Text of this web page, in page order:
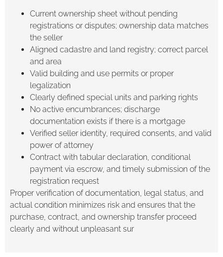
Current ownership sheet without pending
registrations or disputes; ownership data matches
the seller
Aligned cadastre and land registry; correct parcel
and area
Valid building and use permits or proper
legalization
Clearly defined special units and parking rights
No active encumbrances; discharge
documentation exists if there is a mortgage
Verified seller identity, required consents, and valid
power of attorney
Contract with tabular declaration, conditional
payment via escrow, and timely submission of the
registration request
Proper verification of documentation, legal status, and
actual condition minimizes risk and ensures that the
purchase, contract, and ownership transfer proceed
clearly and without unpleasant sur